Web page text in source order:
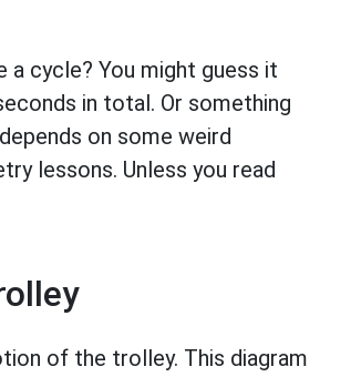
cycle? You might guess it
in total. Or something
on some weird
lessons. Unless you read
of the trolley. This diagram